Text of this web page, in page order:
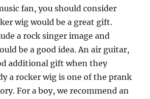
fan, you should consider
wig would be a great gift.
a rock singer image and
be a good idea. An air guitar,
additional gift when they
a rocker wig is one of the prank
For a boy, we recommend an